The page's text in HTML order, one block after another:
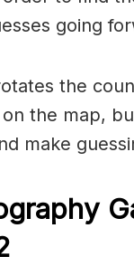
going
the
the map,
make